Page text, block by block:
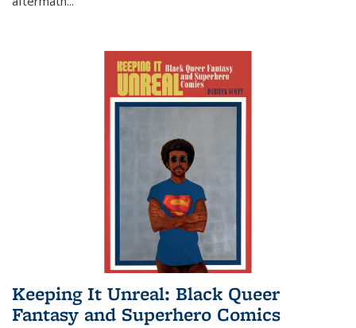
Keeping It Unreal: Black Queer
Fantasy and Superhero Comics